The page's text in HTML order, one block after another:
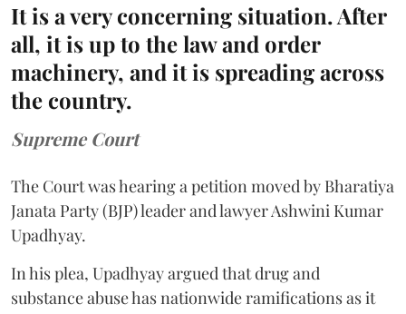
It is a very concerning situation. After
all, it is up to the law and order
machinery, and it is spreading across
the country.
Supreme Court
The Court was hearing a petition moved by Bharatiya
Janata Party (BJP) leader and lawyer Ashwini Kumar
Upadhyay.
In his plea, Upadhyay argued that drug and
substance abuse has nationwide ramifications as it